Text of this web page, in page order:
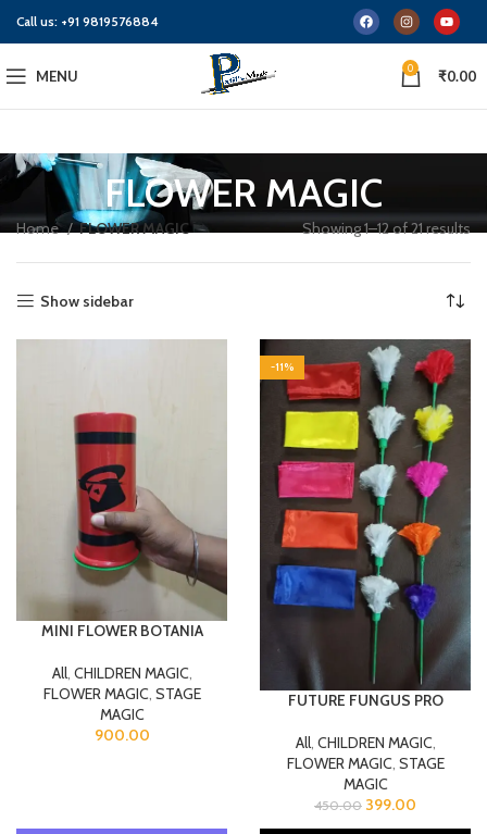
Call us: +91 9819576884
MENU 0 ₹0.00
FLOWER MAGIC
Home FLOWER MAGIC Showing 1–12 of 21 results
Show sidebar
MINI FLOWER BOTANIA
All, CHILDREN MAGIC
FLOWER MAGIC STAGE
MAGIC
900.00
-11%
FUTURE FUNGUS PRO
All, CHILDREN MAGIC,
FLOWER MAGIC, STAGE
MAGIC
450.00 399.00